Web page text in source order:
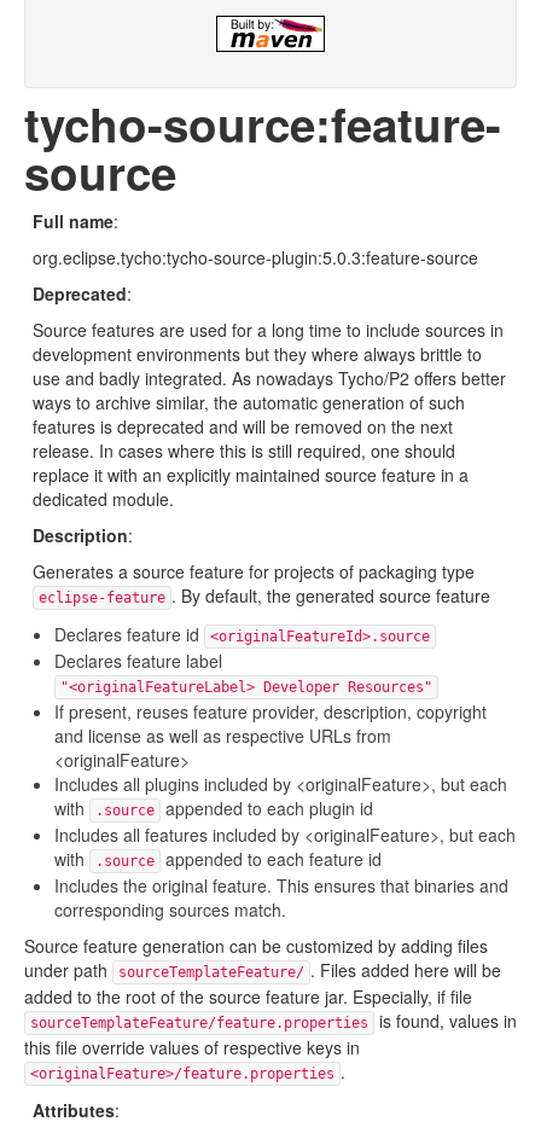
tycho-source:feature-
source
Full name:
org.eclipse.tycho:tycho-source-plugin:5.0.3:feature-source
Deprecated:
Source features are used for a long time to include sources in
development environments but they where always brittle to
use and badly integrated. As nowadays Tycho/P2 offers better
ways to archive similar, the automatic generation of such
features is deprecated and will be removed on the next
release. In cases where this is still required, one should
replace it with an explicitly maintained source feature in a
dedicated module.
Description:
Generates a source feature for projects of packaging type
eclipse-feature . By default, the generated source feature
Declares feature id
<originalFeatureId>.source
Declares feature label
"<originalFeatureLabel> Developer Resources"
If present, reuses feature provider, description, copyright
and license as well as respective URLs from
<originalFeature>
Includes all plugins included by <originalFeature>, but each
with
.source
appended to each plugin id
Includes all features included by <originalFeature>, but each
with
.source
appended to each feature id
Includes the original feature. This ensures that binaries and
corresponding sources match.
Source feature generation can be customized by adding files
under path
sourceTemplateFeature/ . Files added here will be
added to the root of the source feature jar. Especially, if file
sourceTemplateFeature/feature.properties
is found, values in
this file override values of respective keys in
<originalFeature>/feature.properties .
Attributes: